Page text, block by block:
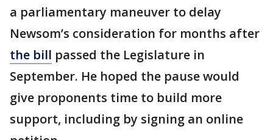
a parliamentary maneuver to delay
Newsom’s consideration for months after
the bill passed the Legislature in
September. He hoped the pause would
give proponents time to build more
support, including by signing an online